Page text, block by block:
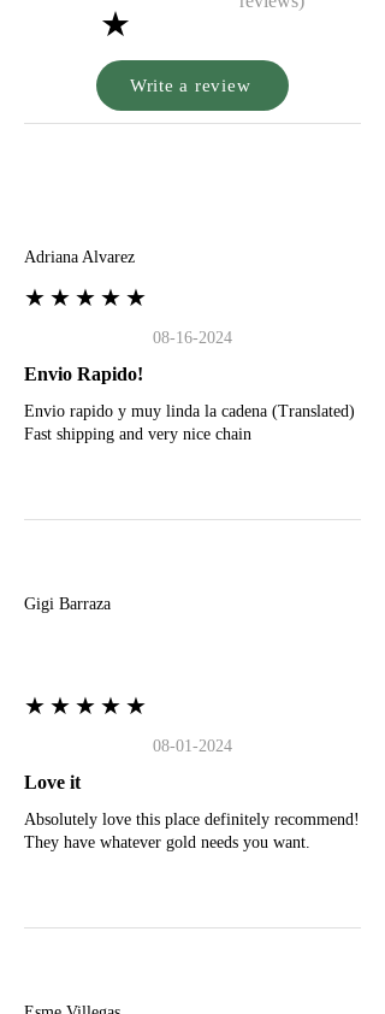
★
Write a review
Adriana Alvarez
★★★★★
08-16-2024
Envio Rapido!
Envio rapido y muy linda la cadena (Translated)
Fast shipping and very nice chain
Gigi Barraza
★★★★★
08-01-2024
Love it
Absolutely love this place definitely recommend!
They have whatever gold needs you want.